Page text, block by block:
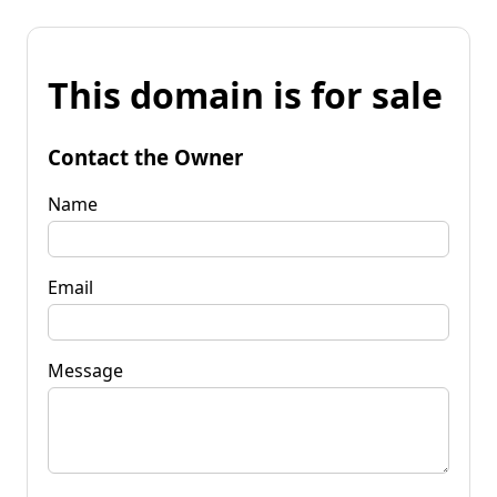
This domain is for sale
Contact the Owner
Name
Email
Message